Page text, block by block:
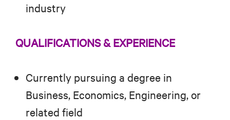
industry
QUALIFICATIONS & EXPERIENCE
Currently pursuing a degree in
Business, Economics, Engineering, or
related field